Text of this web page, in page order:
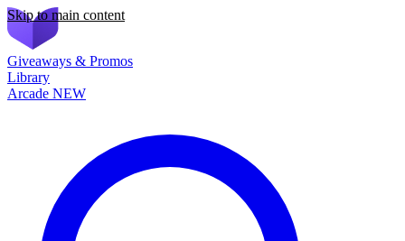
Skip to main content
Giveaways & Promos
Library
Arcade NEW